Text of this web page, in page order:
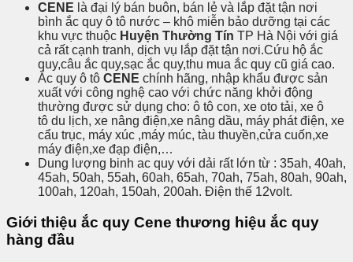
CENE là đại lý bán buôn, bán lẻ và lắp đặt tận nơi
bình ắc quy ô tô nước – khô miễn bảo dưỡng tại các
khu vực thuộc Huyện Thường Tín TP Hà Nội với giá
cả rất cạnh tranh, dịch vụ lắp đặt tận nơi.Cứu hộ ắc
quy,câu ắc quy,sạc ắc quy,thu mua ắc quy cũ giá cao.
Ắc quy ô tô CENE chính hãng, nhập khẩu được sản
xuất với công nghệ cao với chức năng khởi động
thường được sử dụng cho: ô tô con, xe oto tải, xe ô
tô du lịch, xe nâng điện,xe nâng dầu, máy phát điện, xe
cẩu trục, máy xúc ,máy múc, tàu thuyền,cửa cuốn,xe
máy điện,xe đạp điện,…
Dung lượng binh ac quy với dải rất lớn từ : 35ah, 40ah,
45ah, 50ah, 55ah, 60ah, 65ah, 70ah, 75ah, 80ah, 90ah,
100ah, 120ah, 150ah, 200ah. Điện thế 12volt.
Giới thiệu ắc quy Cene thương hiệu ắc quy
hàng đầu